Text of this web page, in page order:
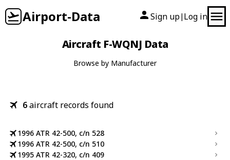
Airport-Data Sign up| Log in
Aircraft F-WQNJ Data
Browse by Manufacturer
6aircraft records found
1996 ATR 42-500, c/n 528
1996 ATR 42-500, c/n 510
1995 ATR 42-320, c/n 409